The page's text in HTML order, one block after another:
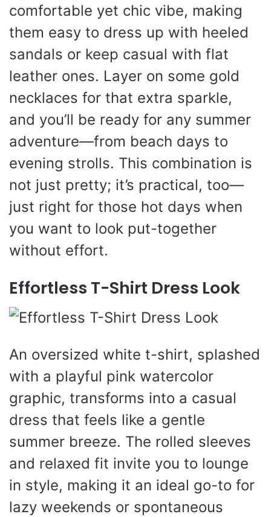
comfortable yet chic vibe, making
them easy to dress up with heeled
sandals or keep casual with flat
leather ones. Layer on some gold
necklaces for that extra sparkle,
and you’ll be ready for any summer
adventure—from beach days to
evening strolls. This combination is
not just pretty; it’s practical, too—
just right for those hot days when
you want to look put-together
without effort.
Effortless T-Shirt Dress Look
An oversized white t-shirt, splashed
with a playful pink watercolor
graphic, transforms into a casual
dress that feels like a gentle
summer breeze. The rolled sleeves
and relaxed fit invite you to lounge
in style, making it an ideal go-to for
lazy weekends or spontaneous